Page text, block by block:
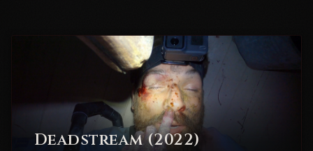
Deadstream (2022)